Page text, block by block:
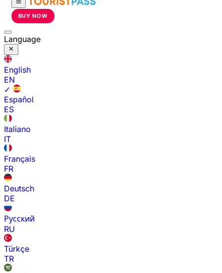
BUY NOW
Language
English
EN
✓
Español
ES
Italiano
IT
Français
FR
Deutsch
DE
Русский
RU
Türkçe
TR